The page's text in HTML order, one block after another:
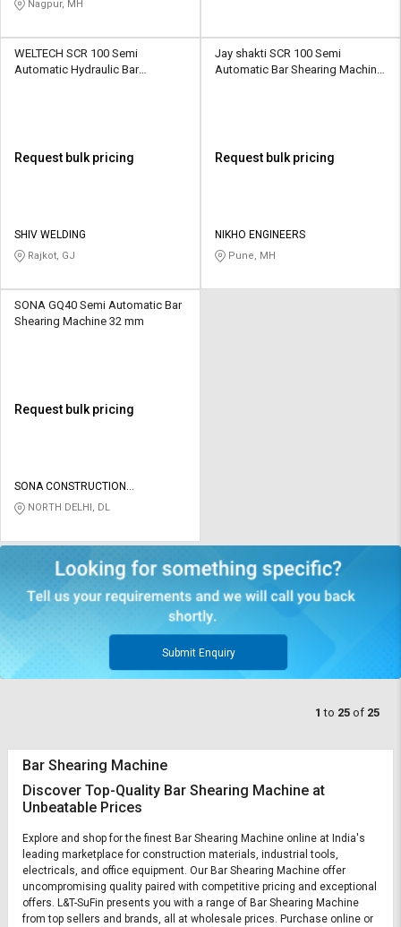
Nagpur, MH
WELTECH SCR 100 Semi
Automatic Hydraulic Bar
Request bulk pricing
SHIV WELDING
Rajkot, GJ
Jay shakti SCR 100 Semi
Automatic Bar Shearing Machine
Request bulk pricing
NIKHO ENGINEERS
Pune, MH
SONA GQ40 Semi Automatic Bar
Shearing Machine 32 mm
Request bulk pricing
SONA CONSTRUCTION
TECHNOLOGIES PVT LTD
NORTH DELHI, DL
Submit Enquiry
1 to 25 of 25
Bar Shearing Machine
Discover Top-Quality Bar Shearing Machine at
Unbeatable Prices
Explore and shop for the finest Bar Shearing Machine online at India's
leading marketplace for construction materials, industrial tools,
electricals, and office equipment. Our Bar Shearing Machine offer
uncompromising quality paired with competitive pricing and exceptional
offers. L&T-SuFin presents you with a range of Bar Shearing Machine
from top sellers and brands, all at wholesale prices. Purchase online or